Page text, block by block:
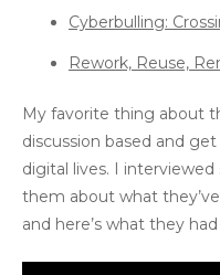
Cyberbulling:
Rework, Reuse,
My favorite thing about
discussion based and
digital lives. I
them about what
and here’s what they